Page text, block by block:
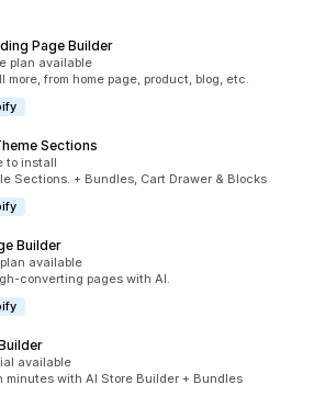
Page Builder
plan available
more, from home page, product, blog, etc.
Sections
to install
Sections. + Bundles, Cart Drawer & Blocks
Builder
available
converting pages with AI.
available
minutes with AI Store Builder + Bundles